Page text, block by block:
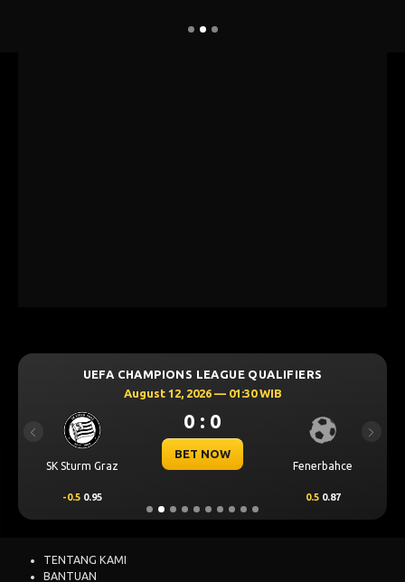
UEFA CHAMPIONS LEAGUE QUALIFIERS
August 12, 2026 — 01:30 WIB
SK Sturm Graz
0 : 0
BET NOW
Fenerbahce
-0.5 0.95 0.5 0.87
Previous Next
TENTANG KAMI
BANTUAN